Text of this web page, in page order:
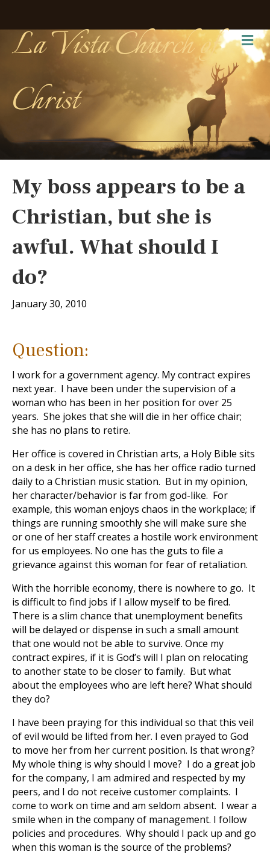
La Vista Church of
Christ
My boss appears to be a
Christian, but she is
awful. What should I
do?
January 30, 2010
Question:
I work for a government agency. My contract expires
next year. I have been under the supervision of a
woman who has been in her position for over 25
years. She jokes that she will die in her office chair;
she has no plans to retire.
Her office is covered in Christian arts, a Holy Bible sits
on a desk in her office, she has her office radio turned
daily to a Christian music station. But in my opinion,
her character/behavior is far from god-like. For
example, this woman enjoys chaos in the workplace; if
things are running smoothly she will make sure she
or one of her staff creates a hostile work environment
for us employees. No one has the guts to file a
grievance against this woman for fear of retaliation.
With the horrible economy, there is nowhere to go. It
is difficult to find jobs if I allow myself to be fired.
There is a slim chance that unemployment benefits
will be delayed or dispense in such a small amount
that one would not be able to survive. Once my
contract expires, if it is God’s will I plan on relocating
to another state to be closer to family. But what
about the employees who are left here? What should
they do?
I have been praying for this individual so that this veil
of evil would be lifted from her. I even prayed to God
to move her from her current position. Is that wrong?
My whole thing is why should I move? I do a great job
for the company, I am admired and respected by my
peers, and I do not receive customer complaints. I
come to work on time and am seldom absent. I wear a
smile when in the company of management. I follow
policies and procedures. Why should I pack up and go
when this woman is the source of the problems?